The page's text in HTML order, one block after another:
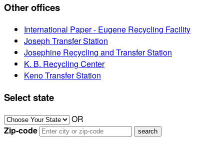
Other offices
International Paper - Eugene Recycling Facility
Joseph Transfer Station
Josephine Recycling and Transfer Station
K. B. Recycling Center
Keno Transfer Station
Select state
OR
Zip-code